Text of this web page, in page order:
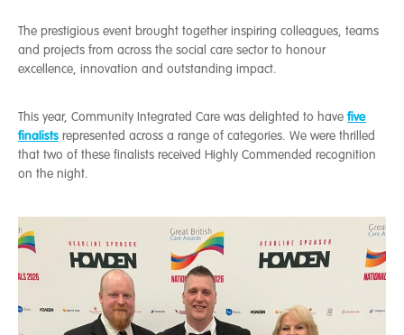
The prestigious event brought together inspiring colleagues, teams
and projects from across the social care sector to honour
excellence, innovation and outstanding impact.
This year, Community Integrated Care was delighted to havefive
finalists represented across a range of categories. We were thrilled
that two of these finalists received Highly Commended recognition
on the night.